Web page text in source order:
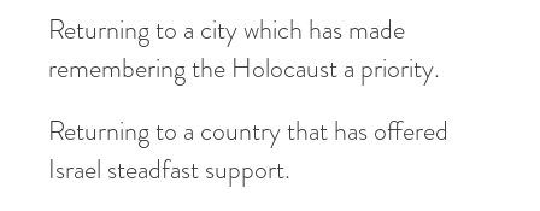
Returning to a city which has made
remembering the Holocaust a priority.
Returning to a country that has offered
Israel steadfast support.